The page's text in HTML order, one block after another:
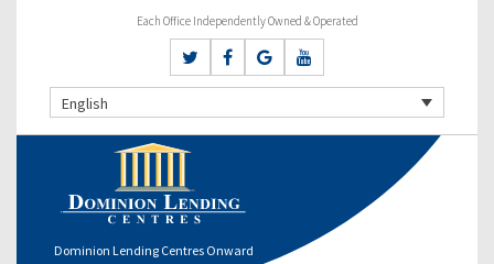
Each Office Independently Owned & Operated
English
Dominion Lending Centres Onward